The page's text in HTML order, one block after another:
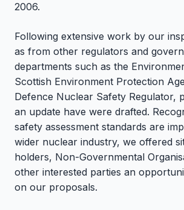
2006.
Following extensive work by our
as from other regulators and
departments such as the
Scottish Environment Protection
Defence Nuclear Safety Regulator,
an update have were drafted.
safety assessment standards are
wider nuclear industry, we offered
holders, Non-Governmental
other interested parties an
on our proposals.